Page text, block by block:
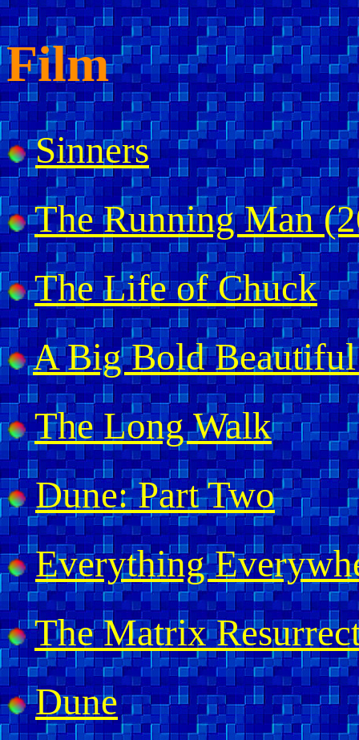
Film
Sinners
The Running Man
The Life of Chuck
A Big Bold
The Long Walk
Dune: Part Two
Everything
The Matrix
Dune